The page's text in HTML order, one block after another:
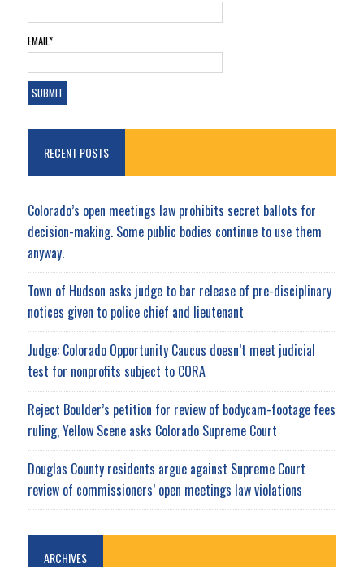
EMAIL*
RECENT POSTS
Colorado’s open meetings law prohibits secret ballots for
decision-making. Some public bodies continue to use them
anyway.
Town of Hudson asks judge to bar release of pre-disciplinary
notices given to police chief and lieutenant
Judge: Colorado Opportunity Caucus doesn’t meet judicial
test for nonprofits subject to CORA
Reject Boulder’s petition for review of bodycam-footage fees
ruling, Yellow Scene asks Colorado Supreme Court
Douglas County residents argue against Supreme Court
review of commissioners’ open meetings law violations
ARCHIVES